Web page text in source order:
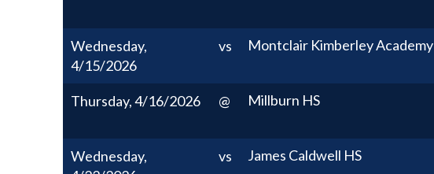
Wednesday,
4/15/2026
vs Montclair Kimberley Academy
Thursday, 4/16/2026 @ Millburn HS
Wednesday,
vs James Caldwell HS